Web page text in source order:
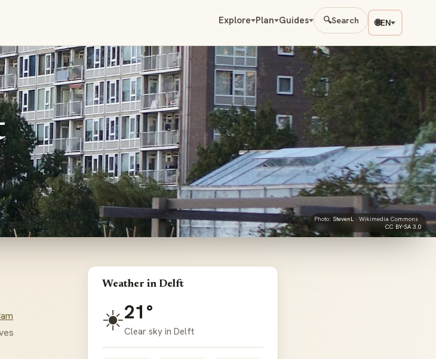
Explore Plan Guides 🔍Search 🌐EN
Photo: StevenL · Wikimedia Commons ·
CC BY-SA 3.0
Weather in Delft
☀️21°
Clear sky in Delft